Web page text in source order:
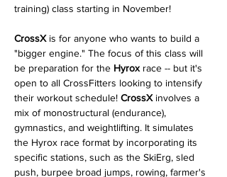
training) class starting in November!
CrossX is for anyone who wants to build a
"bigger engine." The focus of this class will
be preparation for the Hyrox race -- but it's
open to all CrossFitters looking to intensify
their workout schedule! CrossX involves a
mix of monostructural (endurance),
gymnastics, and weightlifting. It simulates
the Hyrox race format by incorporating its
specific stations, such as the SkiErg, sled
push, burpee broad jumps, rowing, farmer's